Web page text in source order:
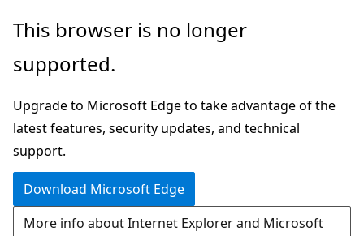
Skip
main
Skip
Ask
chat
experience
This browser is no longer
supported.
Upgrade to Microsoft Edge to take advantage of the
latest features, security updates, and technical
support.
Download Microsoft Edge
More info about Internet Explorer and Microsoft